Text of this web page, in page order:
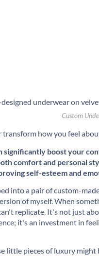
Custom
how you feel
significantly boost your
comfort and personal
self-esteem and
into a pair of custom-
of myself. When
replicate. It's not just
it's an investment in
little pieces of luxury